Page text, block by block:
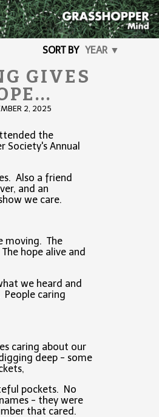
SORT BY YEAR ▼
GIVES
2, 2025
the
Society's Annual
Also a friend
and an
we care.
moving. The
hope alive and
we heard and
People caring
caring about our
deep - some
pockets. No
- they were
that cared.